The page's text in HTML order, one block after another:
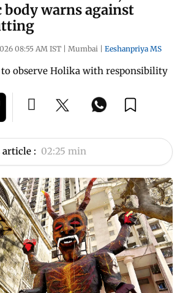
warns against
08:55 AM IST | Mumbai | Eeshanpriya MS
to observe Holika with responsibility
: 02:25 min